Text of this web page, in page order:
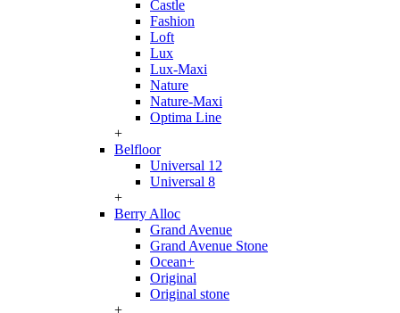
Castle
Fashion
Loft
Lux
Lux-Maxi
Nature
Nature-Maxi
Optima Line
+
Belfloor
Universal 12
Universal 8
+
Berry Alloc
Grand Avenue
Grand Avenue Stone
Ocean+
Original
Original stone
+